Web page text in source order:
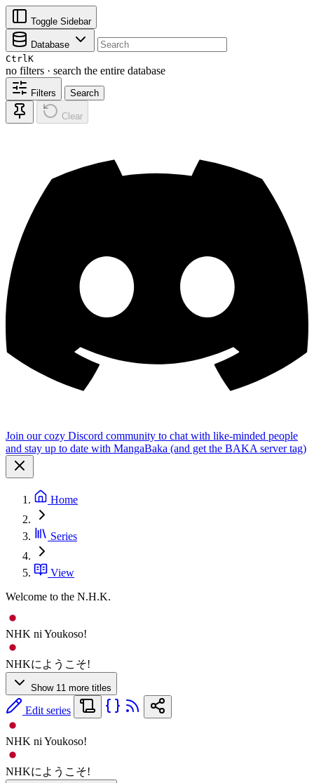
Toggle Sidebar
Database
CtrlK
no filters · search the entire database
Filters Search
Clear
Join our cozy Discord community to chat with like-minded people
and stay up to date with MangaBaka (and get the BAKA server tag)
Home
Series
View
Welcome to the N.H.K.
NHK ni Youkoso!
NHKにようこそ!
Show 11 more titles
Edit series
NHK ni Youkoso!
NHKにようこそ!